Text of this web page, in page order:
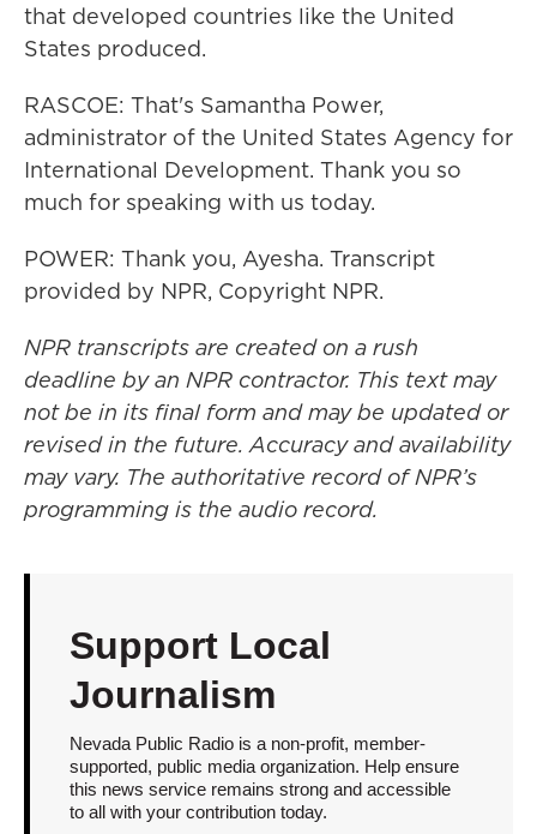
that developed countries like the United
States produced.
RASCOE: That's Samantha Power,
administrator of the United States Agency for
International Development. Thank you so
much for speaking with us today.
POWER: Thank you, Ayesha. Transcript
provided by NPR, Copyright NPR.
NPR transcripts are created on a rush
deadline by an NPR contractor. This text may
not be in its final form and may be updated or
revised in the future. Accuracy and availability
may vary. The authoritative record of NPR’s
programming is the audio record.
Support Local
Journalism
Nevada Public Radio is a non-profit, member-
supported, public media organization. Help ensure
this news service remains strong and accessible
to all with your contribution today.